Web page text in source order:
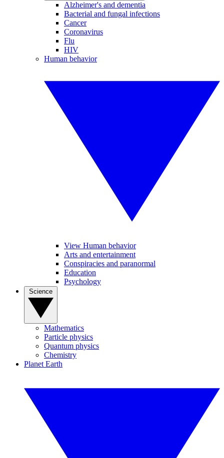
Alzheimer's and dementia
Bacterial and fungal infections
Cancer
Coronavirus
Flu
HIV
Human behavior
View Human behavior
Arts and entertainment
Conspiracies and paranormal
Education
Psychology
Mathematics
Particle physics
Quantum physics
Chemistry
Planet Earth